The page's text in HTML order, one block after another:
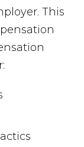
This